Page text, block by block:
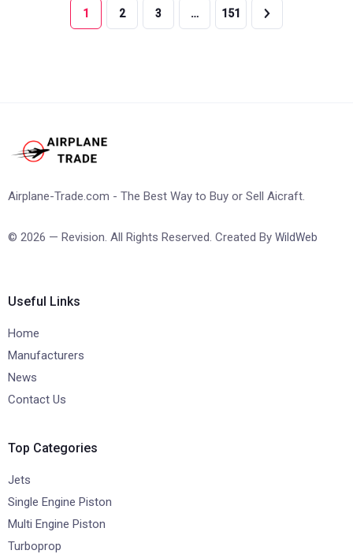
1 2 3 … 151
Airplane-Trade.com - The Best Way to Buy or Sell Aicraft.
© 2026 — Revision. All Rights Reserved. Created By WildWeb
Useful Links
Home
Manufacturers
News
Contact Us
Top Categories
Jets
Single Engine Piston
Multi Engine Piston
Turboprop